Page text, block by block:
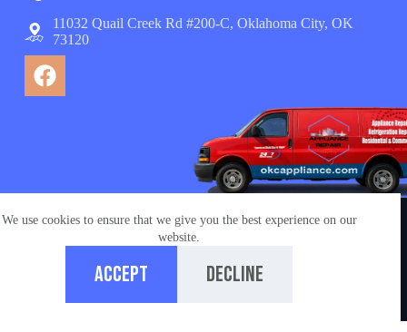
We use cookies to ensure that we give you the best experience on our
website.
Accept Decline
11032 Quail Creek Rd #200-C, Oklahoma City, OK
73120
© Copyright 2026 appliance repair OKC services. All
Managed by
Ironchess Oklahoma City SEO